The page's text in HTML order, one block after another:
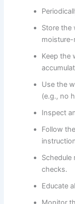
Store the
moisture-
Keep the
Use the
(e.g., no
Inspect
Follow
Schedule
checks.
Educate